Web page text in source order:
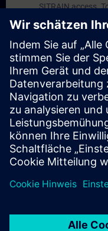
SITRAIN access.
an integral part of
Exercises with
based
Portal etc.) In
(2) hours for VE
Expert Talks : In
hand information
products.
Management
possible if at least
This account
their employees'
to them.